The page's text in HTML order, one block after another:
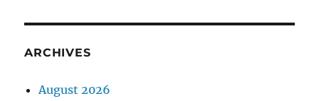
ARCHIVES
August 2026